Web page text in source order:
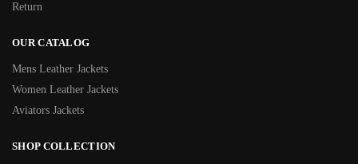
Return
OUR CATALOG
Mens Leather Jackets
Women Leather Jackets
Aviators Jackets
SHOP COLLECTION